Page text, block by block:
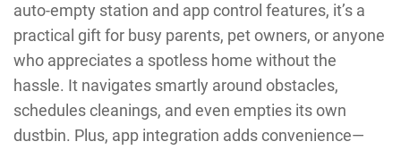
auto-empty station and app control features, it’s a
practical gift for busy parents, pet owners, or anyone
who appreciates a spotless home without the
hassle. It navigates smartly around obstacles,
schedules cleanings, and even empties its own
dustbin. Plus, app integration adds convenience—